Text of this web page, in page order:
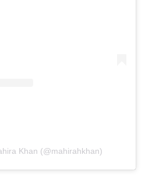
Khan (@mahirahkhan)